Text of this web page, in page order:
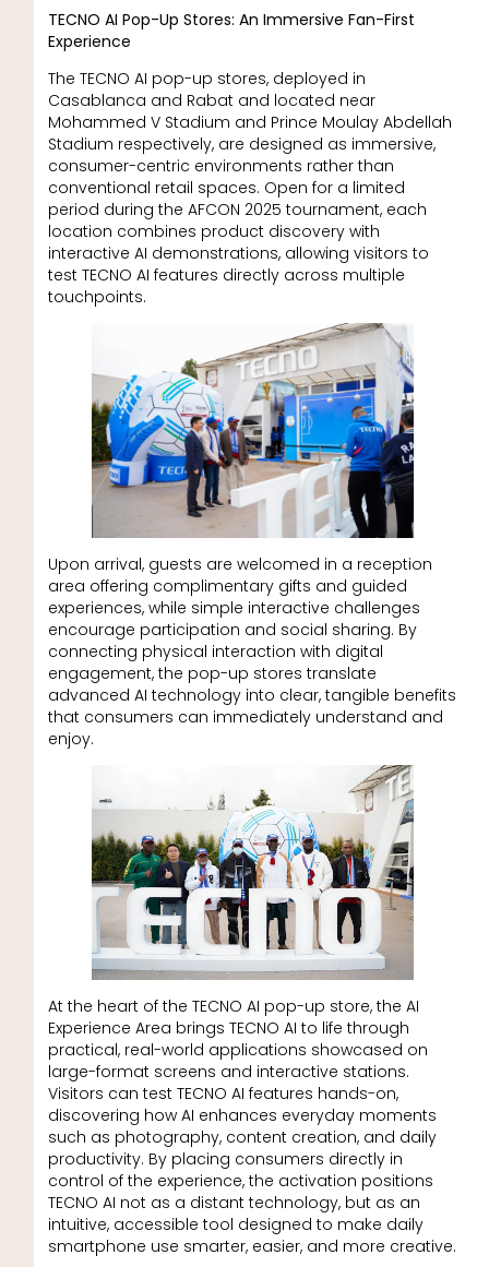
TECNO AI Pop-Up Stores: An Immersive Fan-First
Experience
The TECNO AI pop-up stores, deployed in
Casablanca and Rabat and located near
Mohammed V Stadium and Prince Moulay Abdellah
Stadium respectively, are designed as immersive,
consumer-centric environments rather than
conventional retail spaces. Open for a limited
period during the AFCON 2025 tournament, each
location combines product discovery with
interactive AI demonstrations, allowing visitors to
test TECNO AI features directly across multiple
touchpoints.
Upon arrival, guests are welcomed in a reception
area offering complimentary gifts and guided
experiences, while simple interactive challenges
encourage participation and social sharing. By
connecting physical interaction with digital
engagement, the pop-up stores translate
advanced AI technology into clear, tangible benefits
that consumers can immediately understand and
enjoy.
At the heart of the TECNO AI pop-up store, the AI
Experience Area brings TECNO AI to life through
practical, real-world applications showcased on
large-format screens and interactive stations.
Visitors can test TECNO AI features hands-on,
discovering how AI enhances everyday moments
such as photography, content creation, and daily
productivity. By placing consumers directly in
control of the experience, the activation positions
TECNO AI not as a distant technology, but as an
intuitive, accessible tool designed to make daily
smartphone use smarter, easier, and more creative.